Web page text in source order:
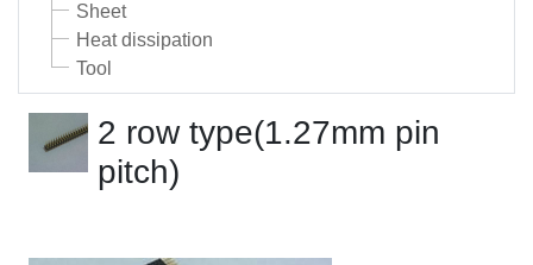
Sheet
Heat dissipation
Tool
2 row type(1.27mm pin
pitch)